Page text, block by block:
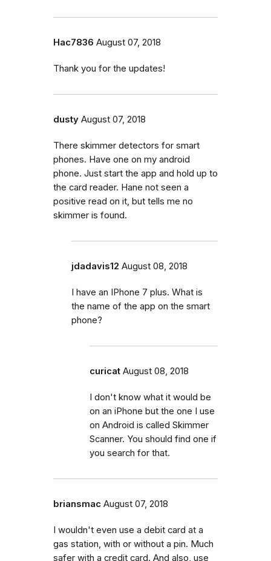
Hac7836 August 07, 2018
Thank you for the updates!
dusty August 07, 2018
There skimmer detectors for smart
phones. Have one on my android
phone. Just start the app and hold up to
the card reader. Hane not seen a
positive read on it, but tells me no
skimmer is found.
jdadavis12 August 08, 2018
I have an IPhone 7 plus. What is
the name of the app on the smart
phone?
curicat August 08, 2018
I don't know what it would be
on an iPhone but the one I use
on Android is called Skimmer
Scanner. You should find one if
you search for that.
briansmac August 07, 2018
I wouldn't even use a debit card at a
gas station, with or without a pin. Much
safer with a credit card. And also, use